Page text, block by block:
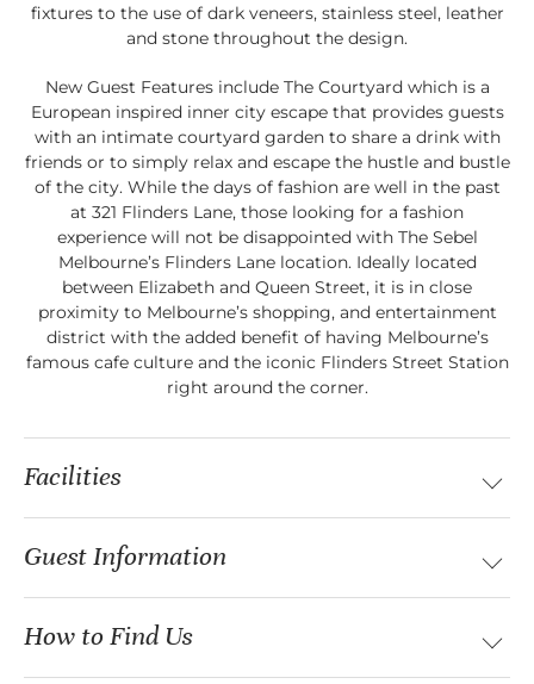
fixtures to the use of dark veneers, stainless steel, leather
and stone throughout the design.
New Guest Features include The Courtyard which is a
European inspired inner city escape that provides guests
with an intimate courtyard garden to share a drink with
friends or to simply relax and escape the hustle and bustle
of the city. While the days of fashion are well in the past
at 321 Flinders Lane, those looking for a fashion
experience will not be disappointed with The Sebel
Melbourne’s Flinders Lane location. Ideally located
between Elizabeth and Queen Street, it is in close
proximity to Melbourne’s shopping, and entertainment
district with the added benefit of having Melbourne’s
famous cafe culture and the iconic Flinders Street Station
right around the corner.
Facilities
Guest Information
How to Find Us